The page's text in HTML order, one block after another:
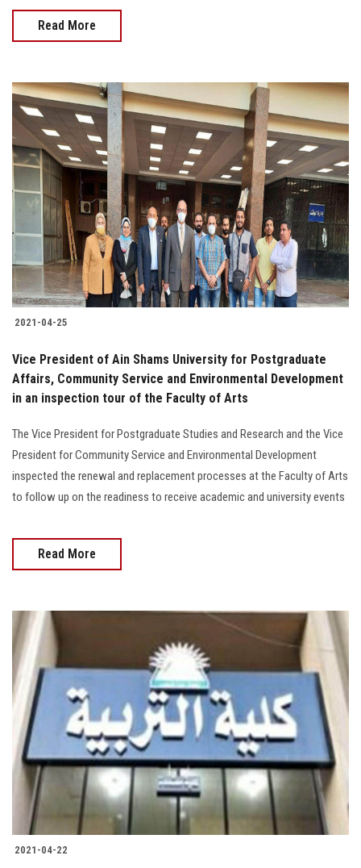
Read More
2021-04-25
Vice President of Ain Shams University for Postgraduate
Affairs, Community Service and Environmental Development
in an inspection tour of the Faculty of Arts
The Vice President for Postgraduate Studies and Research and the Vice
President for Community Service and Environmental Development
inspected the renewal and replacement processes at the Faculty of Arts
to follow up on the readiness to receive academic and university events
Read More
2021-04-22